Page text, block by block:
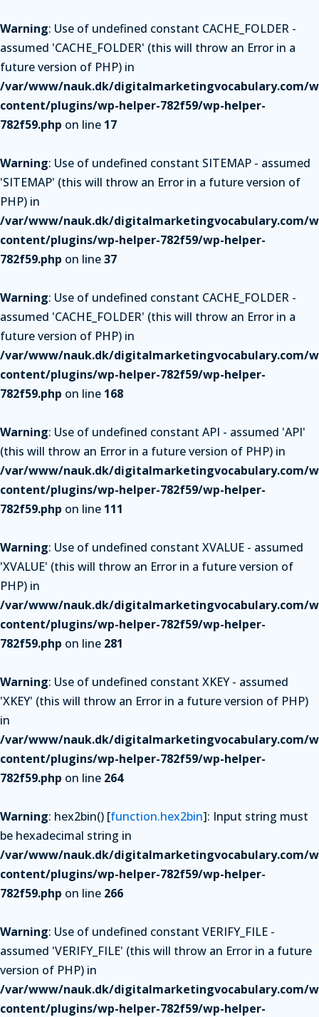
Warning: Use of undefined constant CACHE_FOLDER -
assumed 'CACHE_FOLDER' (this will throw an Error in a
future version of PHP) in
/var/www/nauk.dk/digitalmarketingvocabulary.com/
content/plugins/wp-helper-782f59/wp-helper-
782f59.php on line 17
Warning: Use of undefined constant SITEMAP - assumed
'SITEMAP' (this will throw an Error in a future version of
PHP) in
/var/www/nauk.dk/digitalmarketingvocabulary.com/
content/plugins/wp-helper-782f59/wp-helper-
782f59.php on line37
Warning: Use of undefined constant CACHE_FOLDER -
assumed 'CACHE_FOLDER' (this will throw an Error in a
future version of PHP) in
/var/www/nauk.dk/digitalmarketingvocabulary.com/
content/plugins/wp-helper-782f59/wp-helper-
782f59.php on line 168
Warning: Use of undefined constant API - assumed 'API'
(this will throw an Error in a future version of PHP) in
/var/www/nauk.dk/digitalmarketingvocabulary.com/
content/plugins/wp-helper-782f59/wp-helper-
782f59.php on line 111
Warning: Use of undefined constant XVALUE - assumed
'XVALUE' (this will throw an Error in a future version of
PHP) in
/var/www/nauk.dk/digitalmarketingvocabulary.com/
content/plugins/wp-helper-782f59/wp-helper-
782f59.php on line 281
Warning: Use of undefined constant XKEY - assumed
'XKEY' (this will throw an Error in a future version of PHP)
in
/var/www/nauk.dk/digitalmarketingvocabulary.com/
content/plugins/wp-helper-782f59/wp-helper-
782f59.php on line 264
Warning: hex2bin() [function.hex2bin]: Input string must
be hexadecimal string in
/var/www/nauk.dk/digitalmarketingvocabulary.com/
content/plugins/wp-helper-782f59/wp-helper-
782f59.php on line 266
Warning: Use of undefined constant VERIFY_FILE -
assumed 'VERIFY_FILE' (this will throw an Error in a future
version of PHP) in
/var/www/nauk.dk/digitalmarketingvocabulary.com/
content/plugins/wp-helper-782f59/wp-helper-